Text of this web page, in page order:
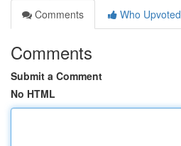
Comments
Who Upvoted
Comments
Submit a Comment
No HTML